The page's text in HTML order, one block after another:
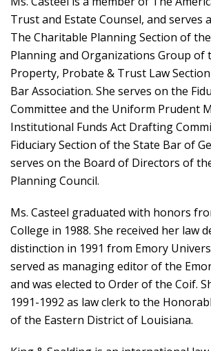
Trust and Estate Counsel, and serves
The Charitable Planning Section of
Planning and Organizations Group of
Property, Probate & Trust Law
Bar Association. She serves on the
Committee and the Uniform Prudent
Institutional Funds Act Drafting
Fiduciary Section of the State Bar of
serves on the Board of Directors of
Planning Council.
Ms. Casteel graduated with honors
College in 1988. She received her law
distinction in 1991 from Emory
served as managing editor of the
and was elected to Order of the Coif.
1991-1992 as law clerk to the
of the Eastern District of Louisiana.